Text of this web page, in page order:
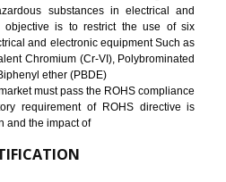
Standards. It is a
quality certificate and it is mandatory
Russian country. GOST- R
meet the standards for the trading
requirement for all industrial